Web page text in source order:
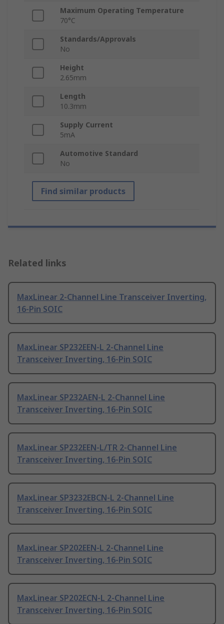
Maximum Operating Temperature
70°C
Standards/Approvals
No
Height
2.65mm
Length
10.3mm
Supply Current
5mA
Automotive Standard
No
Find similar products
Related links
MaxLinear 2-Channel Line Transceiver Inverting,
16-Pin SOIC
MaxLinear SP232EEN-L 2-Channel Line
Transceiver Inverting, 16-Pin SOIC
MaxLinear SP232AEN-L 2-Channel Line
Transceiver Inverting, 16-Pin SOIC
MaxLinear SP232EEN-L/TR 2-Channel Line
Transceiver Inverting, 16-Pin SOIC
MaxLinear SP3232EBCN-L 2-Channel Line
Transceiver Inverting, 16-Pin SOIC
MaxLinear SP202EEN-L 2-Channel Line
Transceiver Inverting, 16-Pin SOIC
MaxLinear SP202ECN-L 2-Channel Line
Transceiver Inverting, 16-Pin SOIC